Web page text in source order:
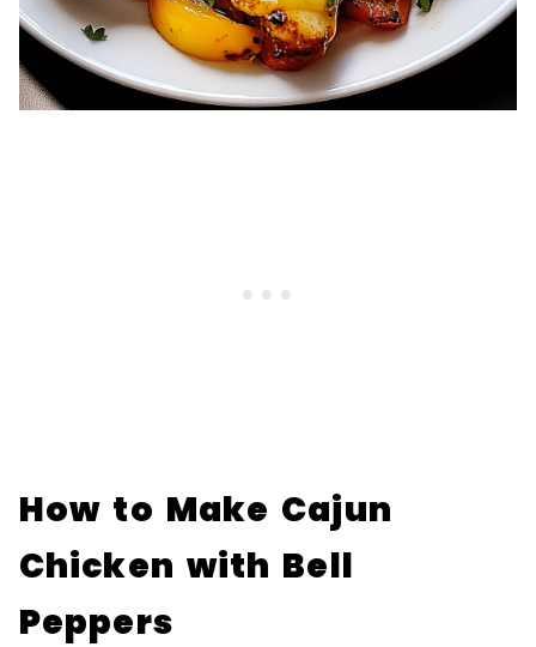
How to Make Cajun
Chicken with Bell
Peppers